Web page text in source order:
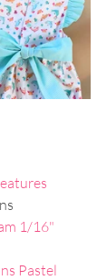
1/16"
Pastel